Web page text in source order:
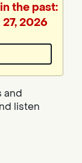
the past:
2026